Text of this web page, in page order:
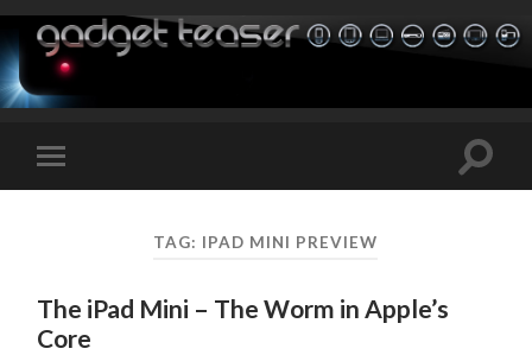
Toggle
mobile
Toggle
TAG: IPAD MINI PREVIEW
The iPad Mini – The Worm in Apple’s
Core